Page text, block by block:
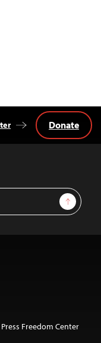
Sign Up
Donate
Freedom Center